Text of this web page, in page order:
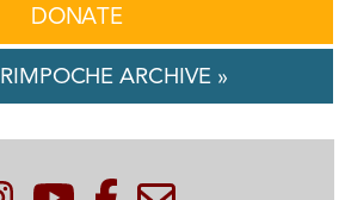
DONATE
ARCHIVE »